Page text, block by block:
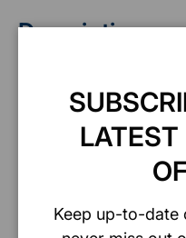
Description
Specification
Safety data
Keep up-to-date